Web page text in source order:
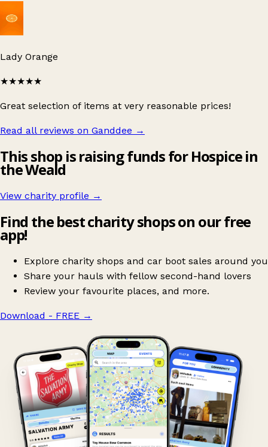
Lady Orange
★★★★★
Great selection of items at very reasonable prices!
Read all reviews on Ganddee →
This shop is raising funds for Hospice in
the Weald
View charity profile →
Find the best charity shops on our free
app!
Explore charity shops and car boot sales around you
Share your hauls with fellow second-hand lovers
Review your favourite places, and more.
Download - FREE →